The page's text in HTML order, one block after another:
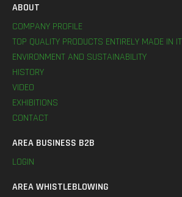
ABOUT
COMPANY PROFILE
TOP QUALITY PRODUCTS ENTIRELY MADE IN
ENVIRONMENT AND SUSTAINABILITY
HISTORY
VIDEO
EXHIBITIONS
CONTACT
AREA BUSINESS B2B
LOGIN
AREA WHISTLEBLOWING